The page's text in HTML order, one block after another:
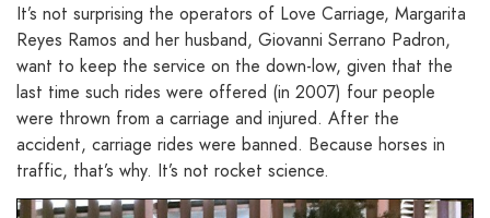
It’s not surprising the operators of Love Carriage, Margarita
Reyes Ramos and her husband, Giovanni Serrano Padron,
want to keep the service on the down-low, given that the
last time such rides were offered (in 2007) four people
were thrown from a carriage and injured. After the
accident, carriage rides were banned. Because horses in
traffic, that’s why. It’s not rocket science.